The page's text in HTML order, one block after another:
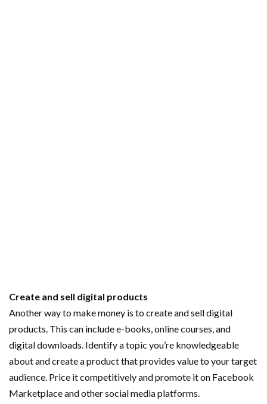
Create and sell digital products
Another way to make money is to create and sell digital
products. This can include e-books, online courses, and
digital downloads. Identify a topic you’re knowledgeable
about and create a product that provides value to your target
audience. Price it competitively and promote it on Facebook
Marketplace and other social media platforms.